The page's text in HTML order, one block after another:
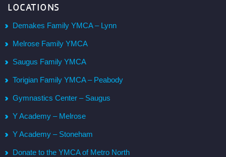
LOCATIONS
Demakes Family YMCA – Lynn
Melrose Family YMCA
Saugus Family YMCA
Torigian Family YMCA – Peabody
Gymnastics Center – Saugus
Y Academy – Melrose
Y Academy – Stoneham
Donate to the YMCA of Metro North